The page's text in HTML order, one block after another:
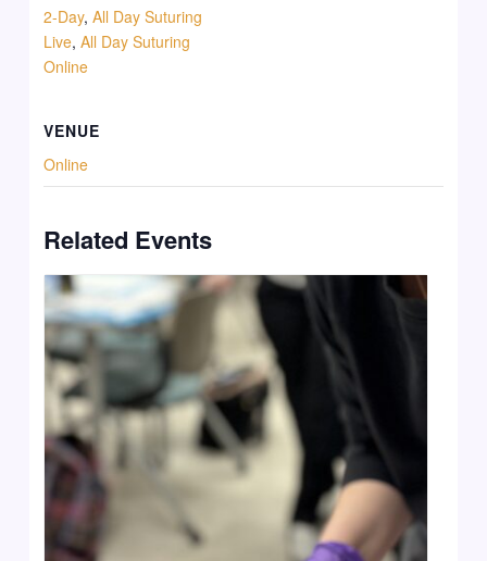
2-Day, All Day Suturing
Live, All Day Suturing
Online
VENUE
Online
Related Events